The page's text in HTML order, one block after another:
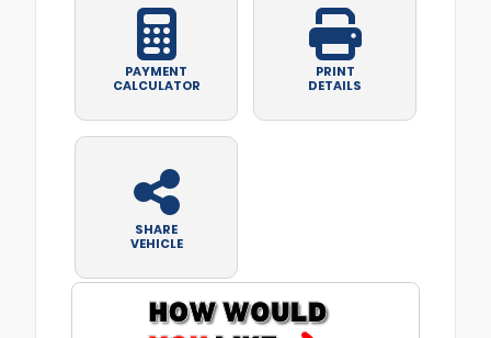
PAYMENT
CALCULATOR
PRINT
DETAILS
SHARE
VEHICLE